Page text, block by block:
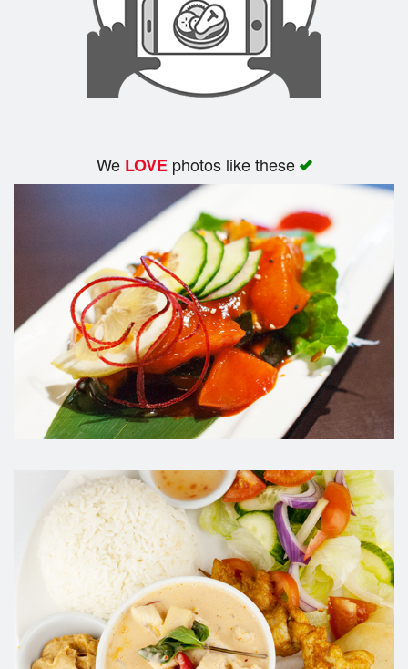
We LOVEphotos like these